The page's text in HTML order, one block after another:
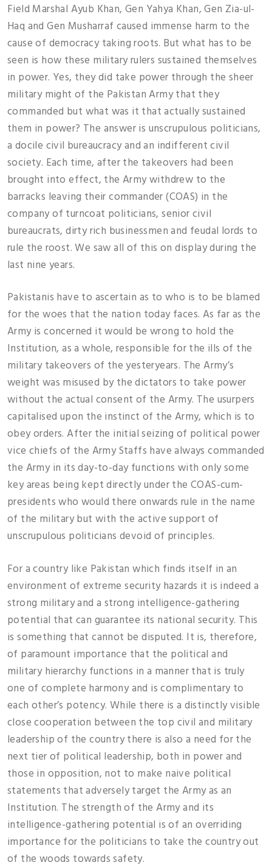
Field Marshal Ayub Khan, Gen Yahya Khan, Gen Zia-ul-
Haq and Gen Musharraf caused immense harm to the
cause of democracy taking roots. But what has to be
seen is how these military rulers sustained themselves
in power. Yes, they did take power through the sheer
military might of the Pakistan Army that they
commanded but what was it that actually sustained
them in power? The answer is unscrupulous politicians,
a docile civil bureaucracy and an indifferent civil
society. Each time, after the takeovers had been
brought into effect, the Army withdrew to the
barracks leaving their commander (COAS) in the
company of turncoat politicians, senior civil
bureaucrats, dirty rich businessmen and feudal lords to
rule the roost. We saw all of this on display during the
last nine years.
Pakistanis have to ascertain as to who is to be blamed
for the woes that the nation today faces. As far as the
Army is concerned it would be wrong to hold the
Institution, as a whole, responsible for the ills of the
military takeovers of the yesteryears. The Army’s
weight was misused by the dictators to take power
without the actual consent of the Army. The usurpers
capitalised upon the instinct of the Army, which is to
obey orders. After the initial seizing of political power
vice chiefs of the Army Staffs have always commanded
the Army in its day-to-day functions with only some
key areas being kept directly under the COAS-cum-
presidents who would there onwards rule in the name
of the military but with the active support of
unscrupulous politicians devoid of principles.
For a country like Pakistan which finds itself in an
environment of extreme security hazards it is indeed a
strong military and a strong intelligence-gathering
potential that can guarantee its national security. This
is something that cannot be disputed. It is, therefore,
of paramount importance that the political and
military hierarchy functions in a manner that is truly
one of complete harmony and is complimentary to
each other’s potency. While there is a distinctly visible
close cooperation between the top civil and military
leadership of the country there is also a need for the
next tier of political leadership, both in power and
those in opposition, not to make naive political
statements that adversely target the Army as an
Institution. The strength of the Army and its
intelligence-gathering potential is of an overriding
importance for the politicians to take the country out
of the woods towards safety.